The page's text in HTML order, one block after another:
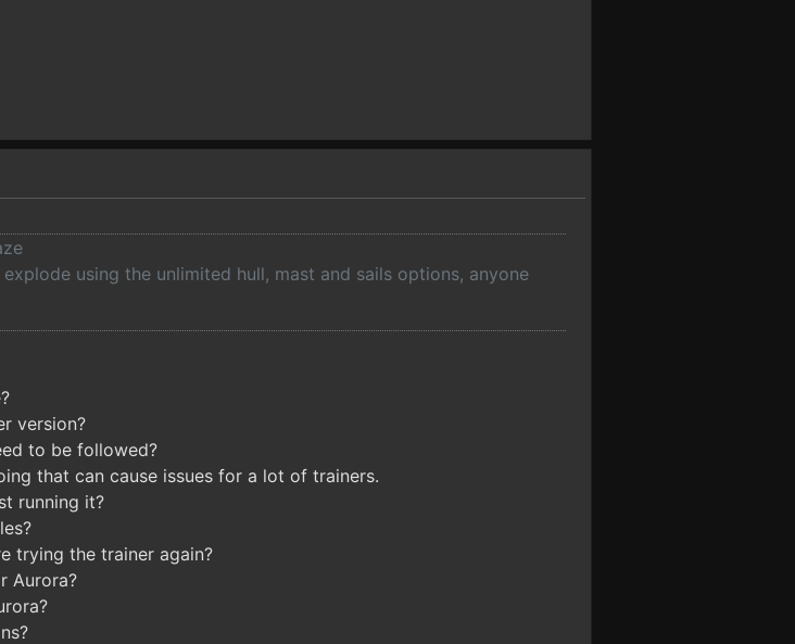
using the unlimited hull, mast and sails options, anyone
version?
to be followed?
that can cause issues for a lot of trainers.
running it?
trying the trainer again?
Aurora?